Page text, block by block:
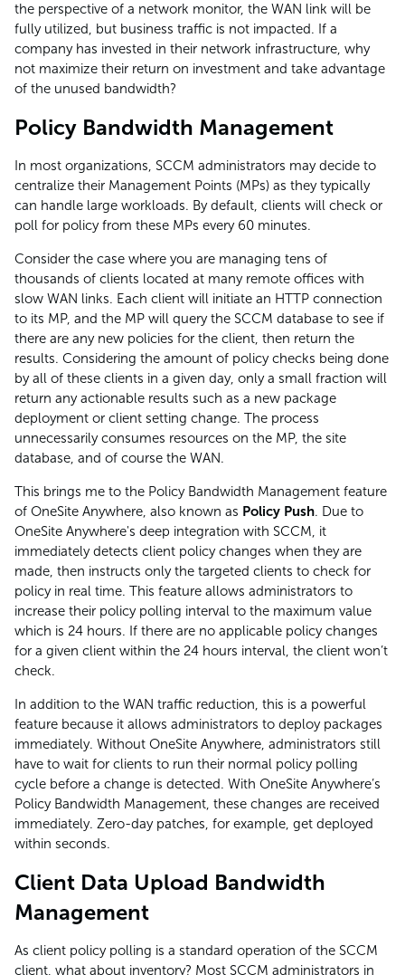
the perspective of a network monitor, the WAN link will be
fully utilized, but business traffic is not impacted. If a
company has invested in their network infrastructure, why
not maximize their return on investment and take advantage
of the unused bandwidth?
Policy Bandwidth Management
In most organizations, SCCM administrators may decide to
centralize their Management Points (MPs) as they typically
can handle large workloads. By default, clients will check or
poll for policy from these MPs every 60 minutes.
Consider the case where you are managing tens of
thousands of clients located at many remote offices with
slow WAN links. Each client will initiate an HTTP connection
to its MP, and the MP will query the SCCM database to see if
there are any new policies for the client, then return the
results. Considering the amount of policy checks being done
by all of these clients in a given day, only a small fraction will
return any actionable results such as a new package
deployment or client setting change. The process
unnecessarily consumes resources on the MP, the site
database, and of course the WAN.
This brings me to the Policy Bandwidth Management feature
of OneSite Anywhere, also known as Policy Push. Due to
OneSite Anywhere's deep integration with SCCM, it
immediately detects client policy changes when they are
made, then instructs only the targeted clients to check for
policy in real time. This feature allows administrators to
increase their policy polling interval to the maximum value
which is 24 hours. If there are no applicable policy changes
for a given client within the 24 hours interval, the client won’t
check.
In addition to the WAN traffic reduction, this is a powerful
feature because it allows administrators to deploy packages
immediately. Without OneSite Anywhere, administrators still
have to wait for clients to run their normal policy polling
cycle before a change is detected. With OneSite Anywhere’s
Policy Bandwidth Management, these changes are received
immediately. Zero-day patches, for example, get deployed
within seconds.
Client Data Upload Bandwidth
Management
As client policy polling is a standard operation of the SCCM
client, what about inventory? Most SCCM administrators in